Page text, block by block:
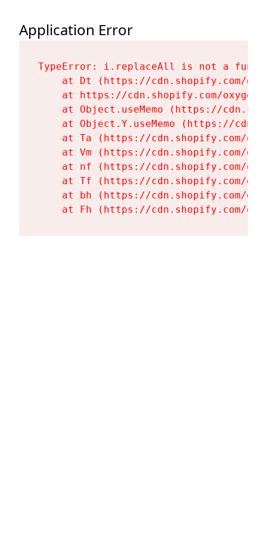
Application Error
TypeError: i.replaceAll is not a
at Dt (https://cdn.shopify.com/
at https://cdn.shopify.com/
at Object.useMemo (https://
at Object.Y.useMemo (https://
at Ta (https://cdn.shopify.com/
at Vm (https://cdn.shopify.com/
at nf (https://cdn.shopify.com/
at Tf (https://cdn.shopify.com/
at bh (https://cdn.shopify.com/
at Fh (https://cdn.shopify.com/